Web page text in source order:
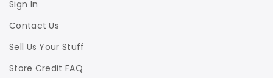
Sign In
Contact Us
Sell Us Your Stuff
Store Credit FAQ